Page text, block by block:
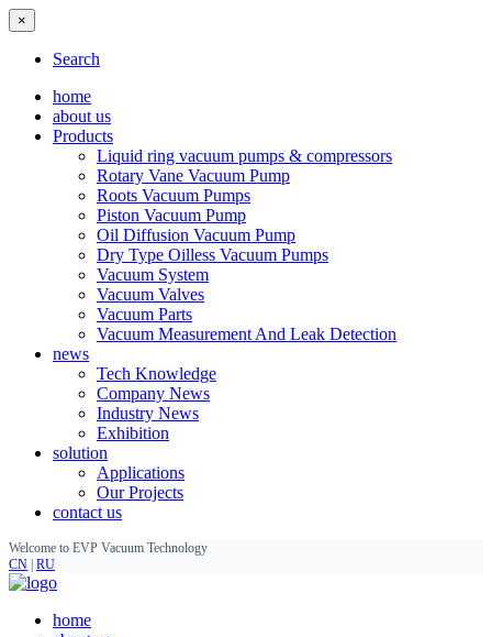
×
Search
home
about us
Products
Liquid ring vacuum pumps & compressors
Rotary Vane Vacuum Pump
Roots Vacuum Pumps
Piston Vacuum Pump
Oil Diffusion Vacuum Pump
Dry Type Oilless Vacuum Pumps
Vacuum System
Vacuum Valves
Vacuum Parts
Vacuum Measurement And Leak Detection
news
Tech Knowledge
Company News
Industry News
Exhibition
solution
Applications
Our Projects
contact us
Welcome to EVP Vacuum Technology
CN RU
home